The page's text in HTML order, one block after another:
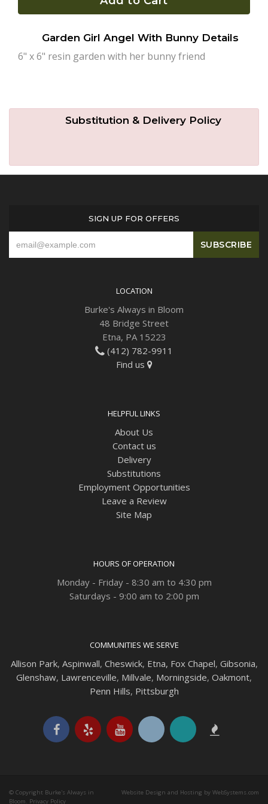
Garden Girl Angel With Bunny Details
6" x 6" resin garden with her bunny friend
Substitution & Delivery Policy
SIGN UP FOR OFFERS
LOCATION
Burke's Always in Bloom
48 Bridge Street
Etna, PA 15223
(412) 782-9911
Find us
HELPFUL LINKS
About Us
Contact us
Delivery
Substitutions
Employment Opportunities
Leave a Review
Site Map
HOURS OF OPERATION
Monday - Friday - 8:30 am to 4:30 pm
Saturdays - 9:00 am to 2:00 pm
COMMUNITIES WE SERVE
Allison Park, Aspinwall, Cheswick, Etna, Fox Chapel, Gibsonia,
Glenshaw, Lawrenceville, Millvale, Morningside, Oakmont,
Penn Hills, Pittsburgh
© Copyright Burke's Always in
Bloom. Privacy Policy
Website Design and Hosting by WebSystems.com